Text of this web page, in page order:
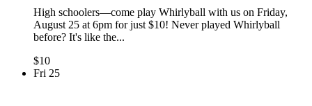
High schoolers—come play Whirlyball with us on Friday,
August 25 at 6pm for just $10! Never played Whirlyball
before? It's like the...
$10
Fri 25